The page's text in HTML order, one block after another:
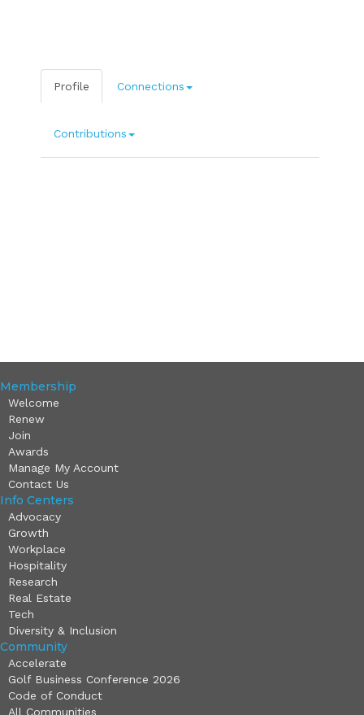
Profile Connections
Contributions
Membership
Welcome
Renew
Join
Awards
Manage My Account
Contact Us
Info Centers
Advocacy
Growth
Workplace
Hospitality
Research
Real Estate
Tech
Diversity & Inclusion
Community
Accelerate
Golf Business Conference 2026
Code of Conduct
All Communities